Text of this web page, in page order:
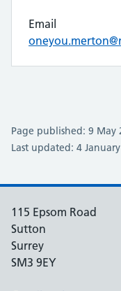
Email
Page published: 9 May
Last updated: 4
115 Epsom Road
Sutton
Surrey
SM3 9EY